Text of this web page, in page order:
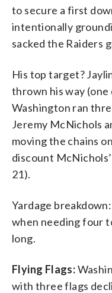
to secure a first
intentionally
sacked the Raiders
His top target?
thrown his way
Washington ran
Jeremy McNichols
moving the chains
discount
21).
Yardage
when needing four
long.
Flying Flags:
with three flags